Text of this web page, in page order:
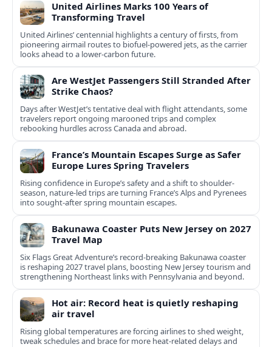
United Airlines Marks 100 Years of
Transforming Travel
United Airlines’ centennial highlights a century of firsts, from
pioneering airmail routes to biofuel-powered jets, as the carrier
looks ahead to a lower-carbon future.
Are WestJet Passengers Still Stranded After
Strike Chaos?
Days after WestJet’s tentative deal with flight attendants, some
travelers report ongoing marooned trips and complex
rebooking hurdles across Canada and abroad.
France’s Mountain Escapes Surge as Safer
Europe Lures Spring Travelers
Rising confidence in Europe’s safety and a shift to shoulder-
season, nature-led trips are turning France’s Alps and Pyrenees
into sought-after spring mountain escapes.
Bakunawa Coaster Puts New Jersey on 2027
Travel Map
Six Flags Great Adventure’s record-breaking Bakunawa coaster
is reshaping 2027 travel plans, boosting New Jersey tourism and
strengthening Northeast links with Pennsylvania and beyond.
Hot air: Record heat is quietly reshaping
air travel
Rising global temperatures are forcing airlines to shed weight,
tweak schedules and brace for more heat-related delays and